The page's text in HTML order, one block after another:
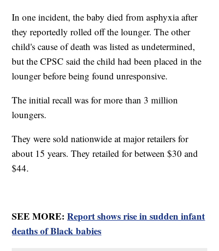
In one incident, the baby died from asphyxia after
they reportedly rolled off the lounger. The other
child's cause of death was listed as undetermined,
but the CPSC said the child had been placed in the
lounger before being found unresponsive.
The initial recall was for more than 3 million
loungers.
They were sold nationwide at major retailers for
about 15 years. They retailed for between $30 and
$44.
SEE MORE:Report shows rise in sudden infant
deaths of Black babies